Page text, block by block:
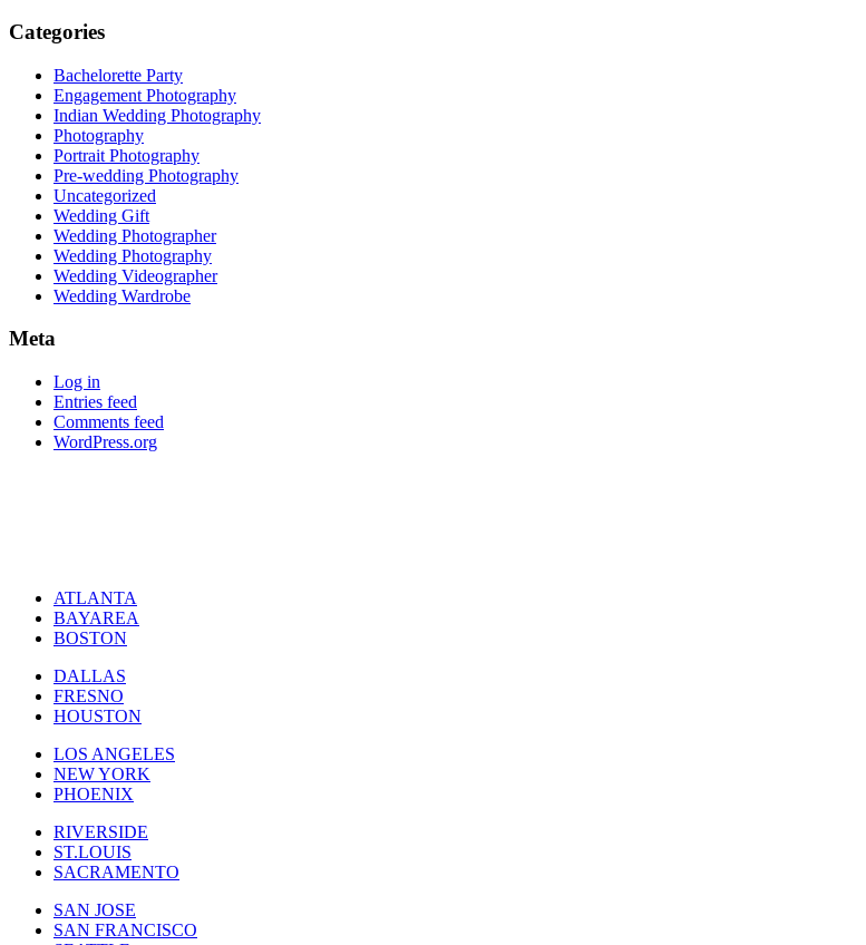
Categories
Bachelorette Party
Engagement Photography
Indian Wedding Photography
Photography
Portrait Photography
Pre-wedding Photography
Uncategorized
Wedding Gift
Wedding Photographer
Wedding Photography
Wedding Videographer
Wedding Wardrobe
Meta
Log in
Entries feed
Comments feed
WordPress.org
ATLANTA
BAYAREA
BOSTON
DALLAS
FRESNO
HOUSTON
LOS ANGELES
NEW YORK
PHOENIX
RIVERSIDE
ST.LOUIS
SACRAMENTO
SAN JOSE
SAN FRANCISCO